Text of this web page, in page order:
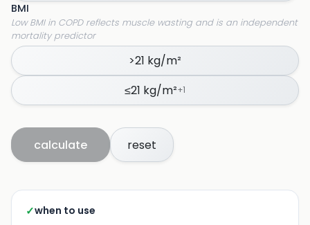
BMI
Low BMI in COPD reflects muscle wasting and is an independent
mortality predictor
>21 kg/m²
≤21 kg/m²+1
calculate reset
✓when to use